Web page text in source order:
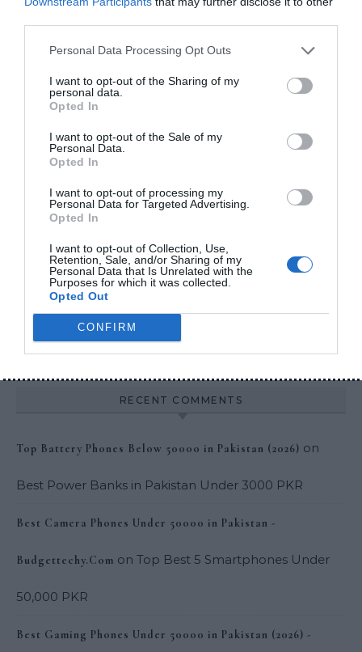
Personal Data Processing Opt Outs
I want to opt-out of the Sharing of my
personal data.
Opted In
I want to opt-out of the Sale of my
Personal Data.
Opted In
I want to opt-out of processing my
Personal Data for Targeted Advertising.
Opted In
I want to opt-out of Collection, Use,
Retention, Sale, and/or Sharing of my
Personal Data that Is Unrelated with the
Purposes for which it was collected.
Opted Out
CONFIRM
Do Power Banks Damage
Phone Batteries? The Truth
you really need to know
How to Check Original vs
Fake Power Banks 2026
Archives
Categories
RECENT COMMENTS
Top Battery Phones Below 50000 in Pakistan (2026) on
Best Power Banks in Pakistan Under 3000 PKR
Best Camera Phones Under 50000 in Pakistan -
Budgettechy.Com on Top Best 5 Smartphones Under
50,000 PKR
Best Gaming Phones Under 50000 in Pakistan (2026) -